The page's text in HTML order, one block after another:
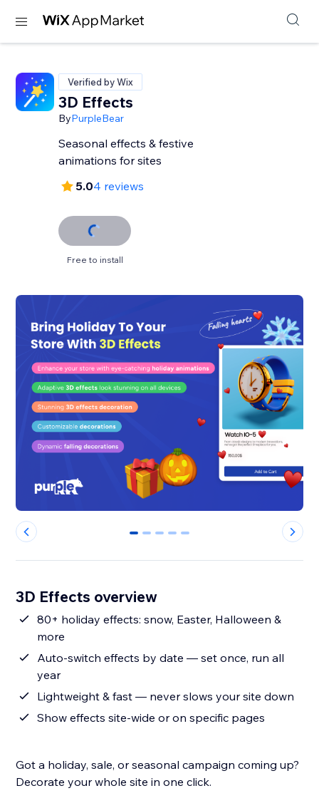
Verified by Wix
3D Effects
ByPurpleBear
Seasonal effects & festive
animations for sites
5.04 reviews
Free to install
0 1 2 3 4
3D Effects overview
80+ holiday effects: snow, Easter, Halloween &
more
Auto-switch effects by date — set once, run all
year
Lightweight & fast — never slows your site down
Show effects site-wide or on specific pages
Got a holiday, sale, or seasonal campaign coming up?
Decorate your whole site in one click.